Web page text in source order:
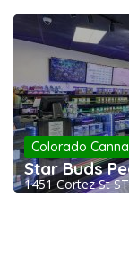
Colorado
Star Buds
1451 Cortez St